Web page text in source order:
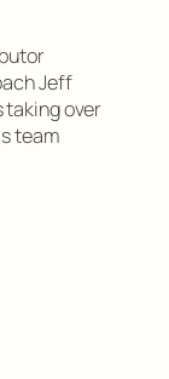
Jeff
taking over
team